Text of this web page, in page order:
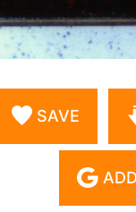
SAVE
ADD